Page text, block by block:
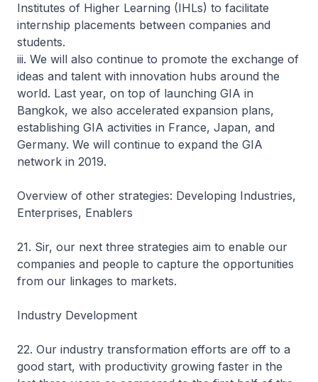
Institutes of Higher Learning (IHLs) to facilitate
internship placements between companies and
students.
iii. We will also continue to promote the exchange of
ideas and talent with innovation hubs around the
world. Last year, on top of launching GIA in
Bangkok, we also accelerated expansion plans,
establishing GIA activities in France, Japan, and
Germany. We will continue to expand the GIA
network in 2019.
Overview of other strategies: Developing Industries,
Enterprises, Enablers
21. Sir, our next three strategies aim to enable our
companies and people to capture the opportunities
from our linkages to markets.
Industry Development
22. Our industry transformation efforts are off to a
good start, with productivity growing faster in the